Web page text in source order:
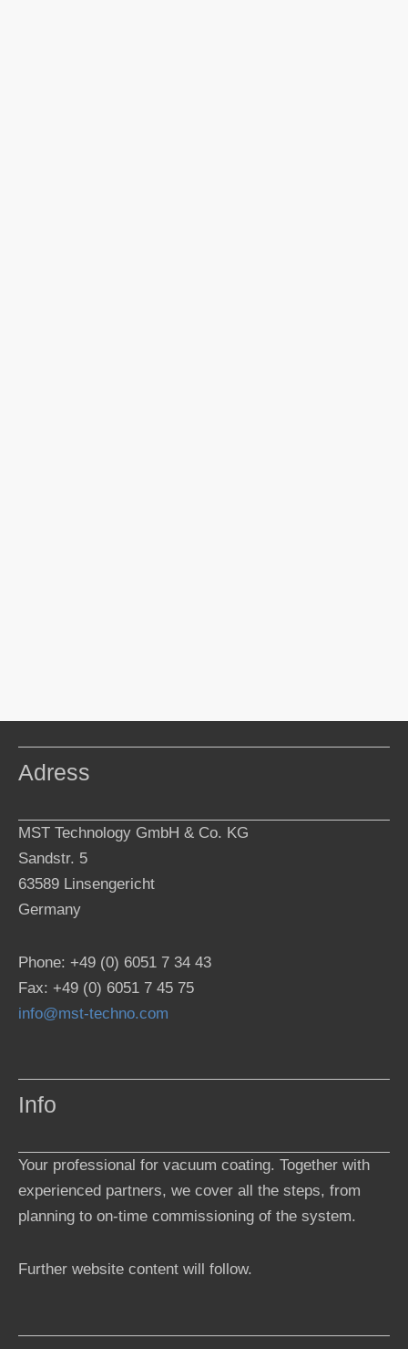
Adress
MST Technology GmbH & Co. KG
Sandstr. 5
63589 Linsengericht
Germany
Phone: +49 (0) 6051 7 34 43
Fax: +49 (0) 6051 7 45 75
info@mst-techno.com
Info
Your professional for vacuum coating. Together with
experienced partners, we cover all the steps, from
planning to on-time commissioning of the system.
Further website content will follow.